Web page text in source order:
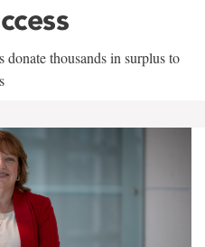
donate thousands in surplus to